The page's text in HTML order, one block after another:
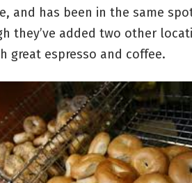
and has been in the same
they’ve added two other
great espresso and coffee.